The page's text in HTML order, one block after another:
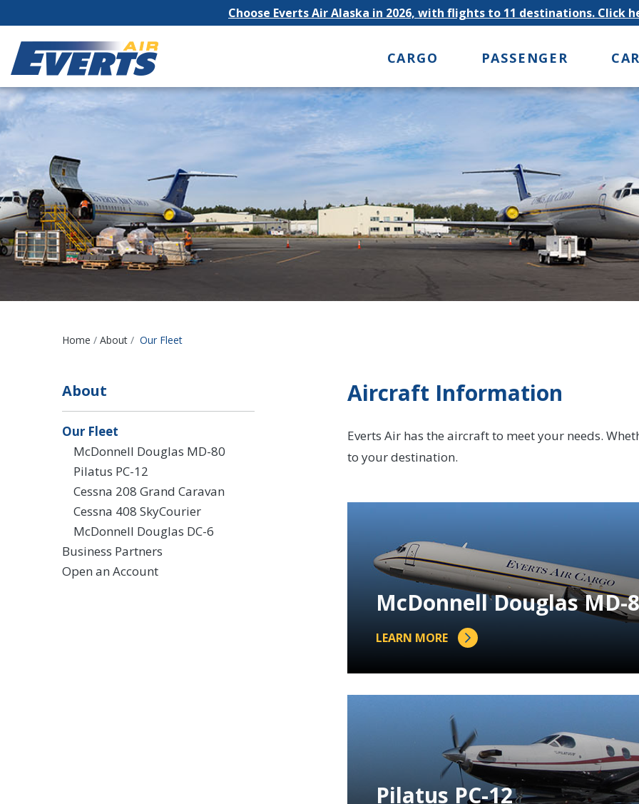
Choose Everts Air Alaska in 2026, with flights to 11 destinations. Click
CARGO PASSENGER
Home About Our Fleet
Aircraft Information
Everts Air has the aircraft to meet your needs.
to your destination.
McDonnell Douglas MD-
LEARN MORE
Pilatus PC-12
About
Our Fleet
McDonnell Douglas MD-80
Pilatus PC-12
Cessna 208 Grand Caravan
Cessna 408 SkyCourier
McDonnell Douglas DC-6
Business Partners
Open an Account